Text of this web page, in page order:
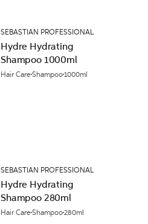
SEBASTIAN PROFESSIONAL
Hydre Hydrating
Shampoo 1000ml
Hair CareShampoo1000ml
SEBASTIAN PROFESSIONAL
Hydre Hydrating
Shampoo 280ml
Hair CareShampoo280ml